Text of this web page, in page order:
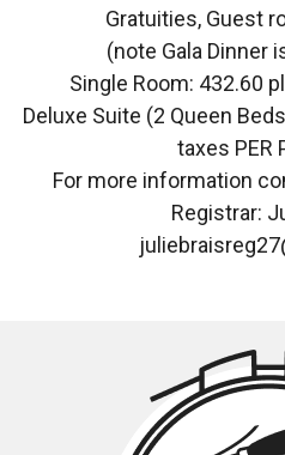
Gratuities, Guest
(note Gala Dinner
Single Room: 432.60
Deluxe Suite (2 Queen
taxes PER
For more information
Registrar: